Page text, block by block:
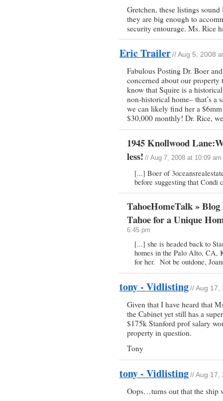
Gretchen, these listings
they are big enough to
security entourage. Ms. Rice
Eric Trailer // Aug 5, 2008
Fabulous Posting Dr. Boer
concerned about our property
know that Squire is a
non-historical home– that’s a
we can likely find her a
$30,000 monthly! Dr. Rice,
1945 Knollwood
less! // Aug 7, 2008 at 10:09 am
[...] Boer of
before suggesting that
TahoeHomeTalk »
Tahoe for a Unique
6:45 pm
[...] she is headed back to
homes in the Palo Alto, CA,
for her. Not be outdone,
tony - Vidlisting // Aug 17,
Given that I have heard that
the Cabinet yet still has a
$175k Stanford prof salary
property in question.
Tony
tony - Vidlisting // Aug 17,
Oops…turns out that the ship